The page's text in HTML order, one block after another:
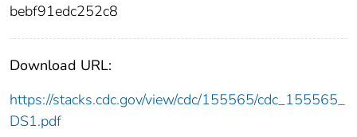
bebf91edc252c8
Download URL:
https://stacks.cdc.gov/view/cdc/155565/cdc_155565_
DS1.pdf